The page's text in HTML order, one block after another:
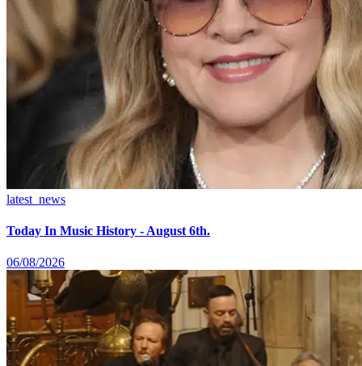
latest_news
Today In Music History - August 6th.
06/08/2026